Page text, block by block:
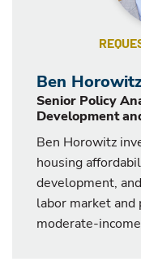
Ben
Senior Policy
Development
Ben Horowitz
housing
development,
labor market
moderate-